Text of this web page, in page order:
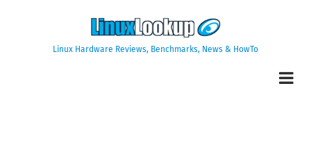
Linux Hardware Reviews, Benchmarks, News & HowTo